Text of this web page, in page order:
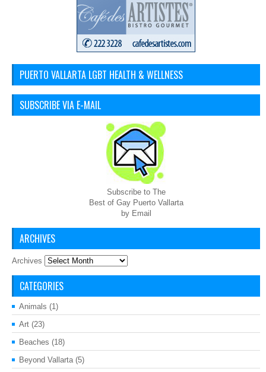
PUERTO VALLARTA LGBT HEALTH & WELLNESS
SUBSCRIBE VIA E-MAIL
Subscribe to The
Best of Gay Puerto Vallarta
by Email
ARCHIVES
Archives
CATEGORIES
Animals (1)
Art (23)
Beaches (18)
Beyond Vallarta (5)